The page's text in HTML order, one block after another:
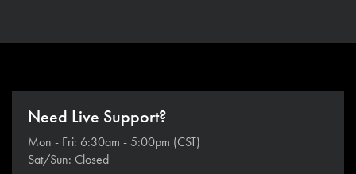
Need Live Support?
Mon - Fri: 6:30am - 5:00pm (CST)
Sat/Sun: Closed